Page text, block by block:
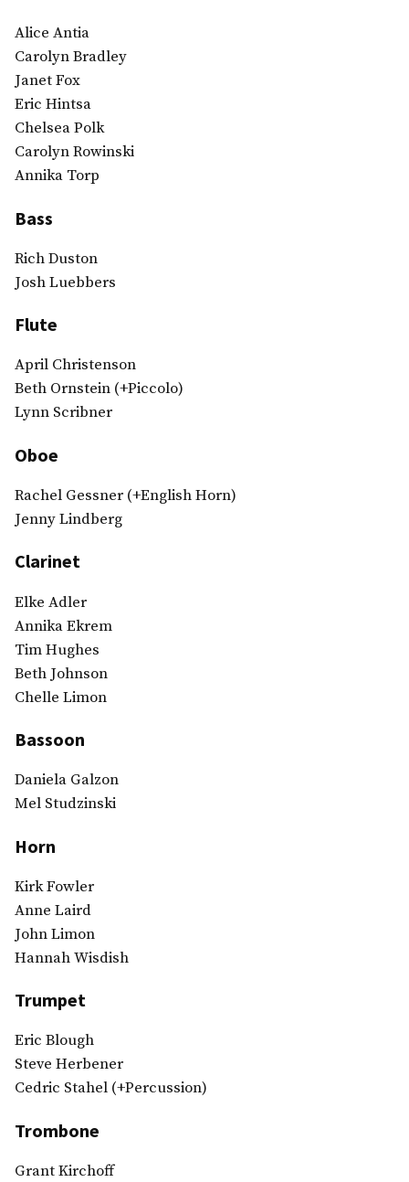
Alice Antia
Carolyn Bradley
Janet Fox
Eric Hintsa
Chelsea Polk
Carolyn Rowinski
Annika Torp
Bass
Rich Duston
Josh Luebbers
Flute
April Christenson
Beth Ornstein (+Piccolo)
Lynn Scribner
Oboe
Rachel Gessner (+English Horn)
Jenny Lindberg
Clarinet
Elke Adler
Annika Ekrem
Tim Hughes
Beth Johnson
Chelle Limon
Bassoon
Daniela Galzon
Mel Studzinski
Horn
Kirk Fowler
Anne Laird
John Limon
Hannah Wisdish
Trumpet
Eric Blough
Steve Herbener
Cedric Stahel (+Percussion)
Trombone
Grant Kirchoff